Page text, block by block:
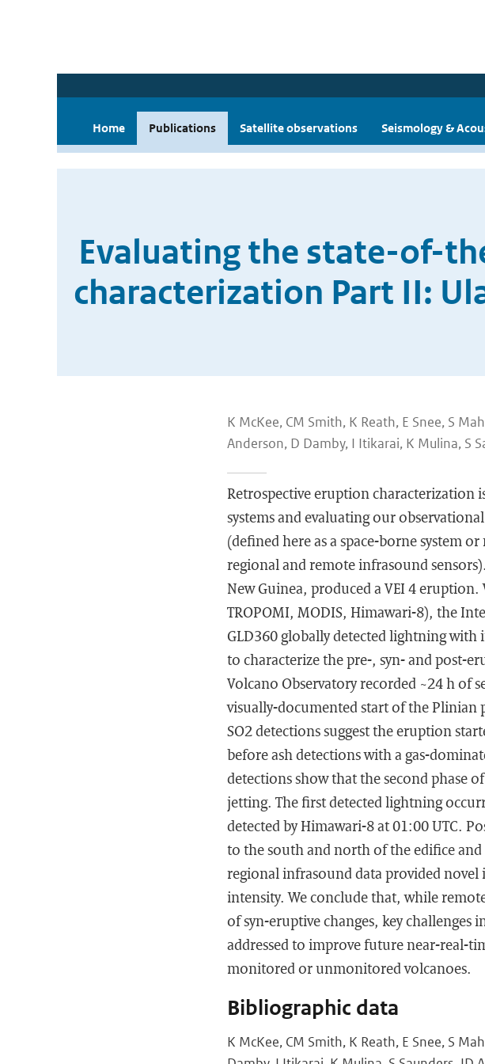
Home Publications Satellite observations Seismology &
Evaluating the state-of-
characterization Part II:
K McKee, CM Smith, K Reath, E Snee, S
Anderson, D Damby, I Itikarai, K Mulina, S
Retrospective eruption characterization
systems and evaluating our
(defined here as a space-borne system
regional and remote infrasound
New Guinea, produced a VEI 4
TROPOMI, MODIS, Himawari-8), the
GLD360 globally detected lightning
to characterize the pre-, syn- and post-
Volcano Observatory recorded ~24 h of
visually-documented start of the Plinian
SO2 detections suggest the eruption
before ash detections with a gas-
detections show that the second phase
jetting. The first detected lightning
detected by Himawari-8 at 01:00 UTC.
to the south and north of the edifice
regional infrasound data provided
intensity. We conclude that, while
of syn-eruptive changes, key challenges
addressed to improve future near-real-
monitored or unmonitored volcanoes.
Bibliographic data
K McKee, CM Smith, K Reath, E Snee, S